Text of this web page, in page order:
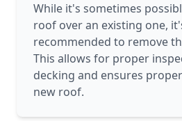
While it's sometimes
roof over an existing one,
recommended to remove
This allows for proper
decking and ensures
new roof.